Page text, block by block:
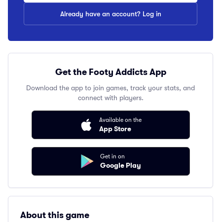
Already have an account? Log in
Get the Footy Addicts App
Download the app to join games, track your stats, and
connect with players.
Available on the
App Store
Get in on
Google Play
About this game